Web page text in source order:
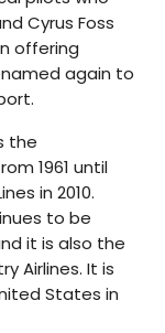
Cyrus Foss
offering
again to
the
1961 until
in 2010.
to be
it is also the
Airlines. It is
States in